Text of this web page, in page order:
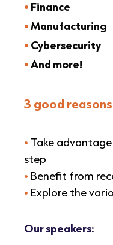
• Finance
•Manufacturing
• Cybersecurity
•And more!
3 good
• Take
step
• Benefit from
• Explore the
Our speakers: